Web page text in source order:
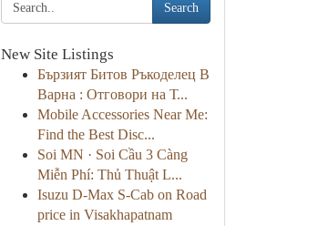
Search
New Site Listings
Бързият Битов Ръкоделец В
Варна : Отговори на Т...
Mobile Accessories Near Me:
Find the Best Disc...
Soi MN · Soi Cầu 3 Càng
Miễn Phí: Thủ Thuật L...
Isuzu D-Max S-Cab on Road
price in Visakhapatnam